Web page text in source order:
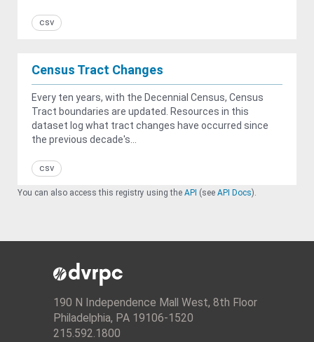
csv
Census Tract Changes
Every ten years, with the Decennial Census, Census
Tract boundaries are updated. Resources in this
dataset log what tract changes have occurred since
the previous decade's...
csv
You can also access this registry using the API (see API Docs).
190 N Independence Mall West, 8th Floor
Philadelphia, PA 19106-1520
215.592.1800